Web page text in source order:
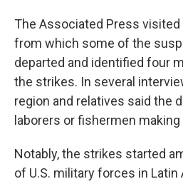
The Associated Press visited
from which some of the
departed and identified four
the strikes. In several
region and relatives said the
laborers or fishermen making
Notably, the strikes started
of U.S. military forces in Latin